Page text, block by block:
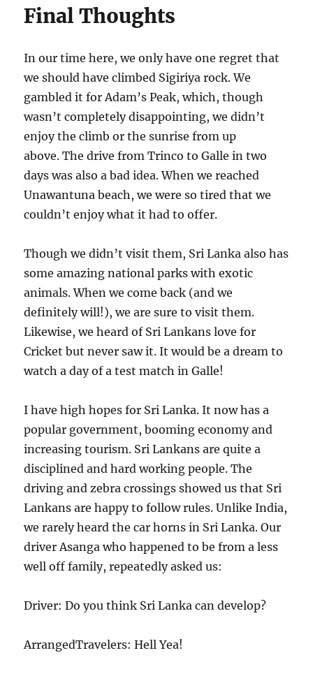
Final Thoughts
In our time here, we only have one regret that
we should have climbed Sigiriya rock. We
gambled it for Adam’s Peak, which, though
wasn’t completely disappointing, we didn’t
enjoy the climb or the sunrise from up
above. The drive from Trinco to Galle in two
days was also a bad idea. When we reached
Unawantuna beach, we were so tired that we
couldn’t enjoy what it had to offer.
Though we didn’t visit them, Sri Lanka also has
some amazing national parks with exotic
animals. When we come back (and we
definitely will!), we are sure to visit them.
Likewise, we heard of Sri Lankans love for
Cricket but never saw it. It would be a dream to
watch a day of a test match in Galle!
I have high hopes for Sri Lanka. It now has a
popular government, booming economy and
increasing tourism. Sri Lankans are quite a
disciplined and hard working people. The
driving and zebra crossings showed us that Sri
Lankans are happy to follow rules. Unlike India,
we rarely heard the car horns in Sri Lanka. Our
driver Asanga who happened to be from a less
well off family, repeatedly asked us:
Driver: Do you think Sri Lanka can develop?
ArrangedTravelers: Hell Yea!